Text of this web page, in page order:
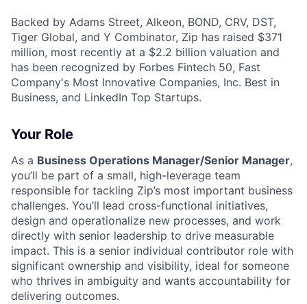
Backed by Adams Street, Alkeon, BOND, CRV, DST,
Tiger Global, and Y Combinator, Zip has raised $371
million, most recently at a $2.2 billion valuation and
has been recognized by Forbes Fintech 50, Fast
Company's Most Innovative Companies, Inc. Best in
Business, and LinkedIn Top Startups.
Your Role
As a Business Operations Manager/Senior Manager,
you’ll be part of a small, high-leverage team
responsible for tackling Zip’s most important business
challenges. You’ll lead cross-functional initiatives,
design and operationalize new processes, and work
directly with senior leadership to drive measurable
impact. This is a senior individual contributor role with
significant ownership and visibility, ideal for someone
who thrives in ambiguity and wants accountability for
delivering outcomes.